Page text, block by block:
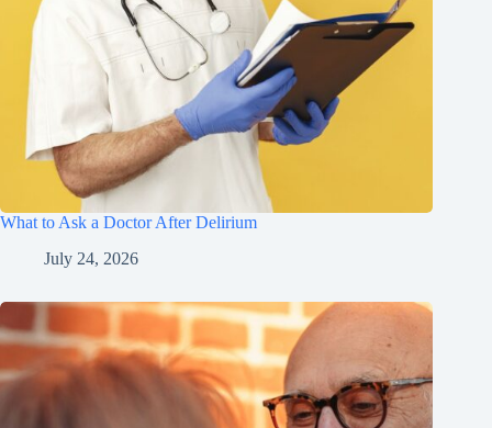
What to Ask a Doctor After Delirium
July 24, 2026